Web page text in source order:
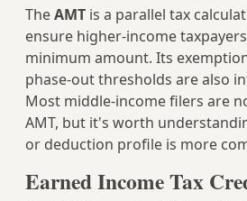
TheAMT is a parallel tax
ensure higher-income
minimum amount. Its
phase-out thresholds are also
Most middle-income filers are
AMT, but it's worth
or deduction profile is more
Earned Income Tax